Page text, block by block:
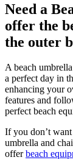
Need a
offer the
the outer
A beach
a perfect day in
enhancing your
features and
perfect beach
If you don’t
umbrella and
offerbeach